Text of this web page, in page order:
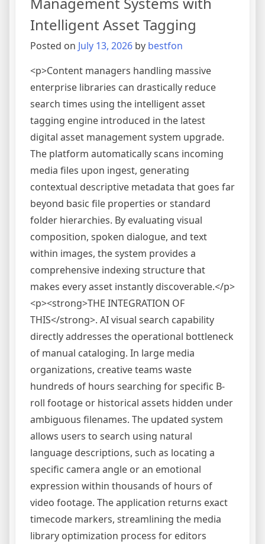
Intelligent Asset Tagging
Posted on July 13, 2026 by bestfon
<p>Content managers handling massive
enterprise libraries can drastically reduce
search times using the intelligent asset
tagging engine introduced in the latest
digital asset management system upgrade.
The platform automatically scans incoming
media files upon ingest, generating
contextual descriptive metadata that goes far
beyond basic file properties or standard
folder hierarchies. By evaluating visual
composition, spoken dialogue, and text
within images, the system provides a
comprehensive indexing structure that
makes every asset instantly discoverable.</p>
<p><strong>THE INTEGRATION OF
THIS</strong>. AI visual search capability
directly addresses the operational bottleneck
of manual cataloging. In large media
organizations, creative teams waste
hundreds of hours searching for specific B-
roll footage or historical assets hidden under
ambiguous filenames. The updated system
allows users to search using natural
language descriptions, such as locating a
specific camera angle or an emotional
expression within thousands of hours of
video footage. The application returns exact
timecode markers, streamlining the media
library optimization process for editors